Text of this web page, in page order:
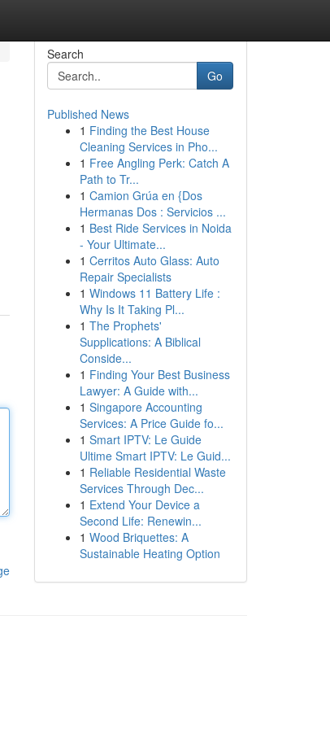
Search
Go
Published News
1 Finding the Best House
Cleaning Services in Pho...
1 Free Angling Perk: Catch A
Path to Tr...
1 Camion Grúa en {Dos
Hermanas Dos : Servicios ...
1 Best Ride Services in Noida
- Your Ultimate...
1 Cerritos Auto Glass: Auto
Repair Specialists
1 Windows 11 Battery Life :
Why Is It Taking Pl...
1 The Prophets'
Supplications: A Biblical
Conside...
1 Finding Your Best Business
Lawyer: A Guide with...
1 Singapore Accounting
Services: A Price Guide fo...
1 Smart IPTV: Le Guide
Ultime Smart IPTV: Le Guid...
1 Reliable Residential Waste
Services Through Dec...
1 Extend Your Device a
Second Life: Renewin...
1 Wood Briquettes: A
Sustainable Heating Option